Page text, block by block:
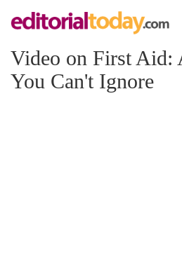
Video on First Aid:
You Can't Ignore